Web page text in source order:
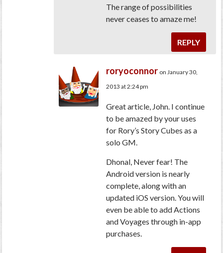
The range of possibilities
never ceases to amaze me!
REPLY
roryoconnor on January 30,
2013 at 2:24 pm
Great article, John. I continue
to be amazed by your uses
for Rory’s Story Cubes as a
solo GM.
Dhonal, Never fear! The
Android version is nearly
complete, along with an
updated iOS version. You will
even be able to add Actions
and Voyages through in-app
purchases.